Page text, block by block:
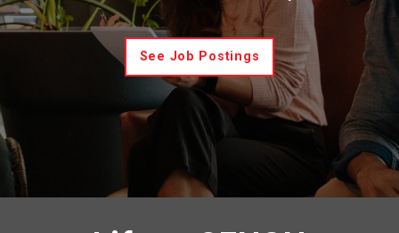
See Job Postings